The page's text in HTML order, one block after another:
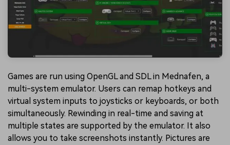
Games are run using OpenGL and SDL in Mednafen, a
multi-system emulator. Users can remap hotkeys and
virtual system inputs to joysticks or keyboards, or both
simultaneously. Rewinding in real-time and saving at
multiple states are supported by the emulator. It also
allows you to take screenshots instantly. Pictures are